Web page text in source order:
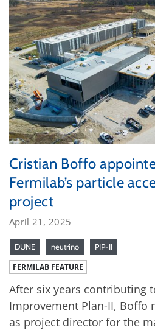
Cristian Boffo
Fermilab’s particle
project
April 21, 2025
DUNE neutrino PIP-II
FERMILAB FEATURE
After six years contributing
Improvement Plan-II, Boffo
as project director for the